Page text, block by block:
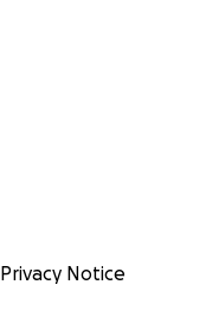
Privacy Notice